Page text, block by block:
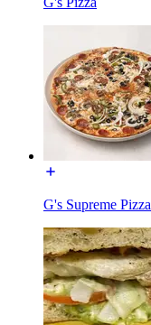
G's Supreme Pizza